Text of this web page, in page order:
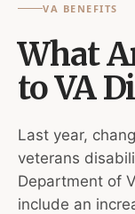
VA BENEFITS
What
to VA
Last year,
veterans
Department of
include an